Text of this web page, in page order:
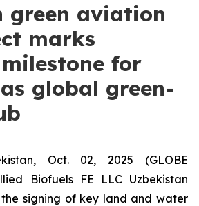
green aviation
marks
for
global green-
Oct. 02, 2025 (GLOBE
Biofuels FE LLC Uzbekistan
signing of key land and water